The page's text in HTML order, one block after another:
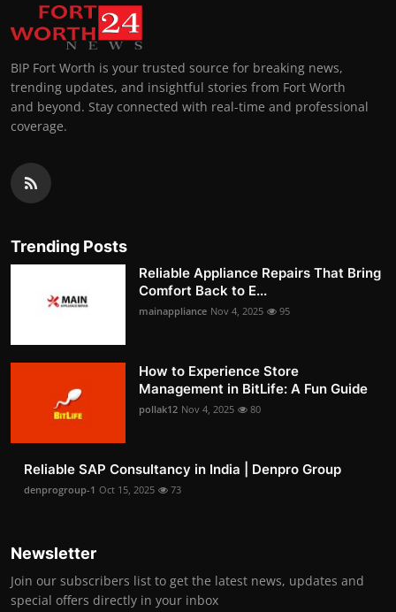
BIP Fort Worth is your trusted source for breaking news,
trending updates, and insightful stories from Fort Worth
and beyond. Stay connected with real-time and professional
coverage.
Trending Posts
Reliable Appliance Repairs That Bring
Comfort Back to E...
mainappliance Nov 4, 2025 95
How to Experience Store
Management in BitLife: A Fun Guide
pollak12 Nov 4, 2025 80
Reliable SAP Consultancy in India | Denpro Group
denprogroup-1 Oct 15, 2025 73
Newsletter
Join our subscribers list to get the latest news, updates and
special offers directly in your inbox